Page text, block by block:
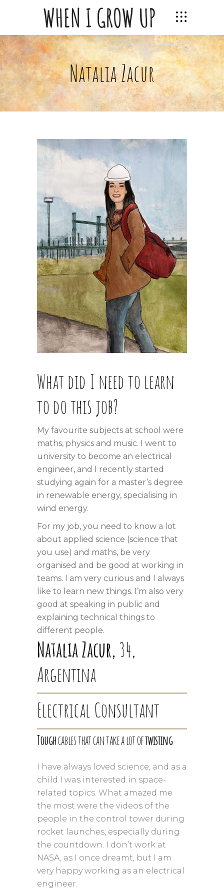
Natalia Zacur
What did I need to learn
to do this job?
My favourite subjects at school were
maths, physics and music. I went to
university to become an electrical
engineer, and I recently started
studying again for a master’s degree
in renewable energy, specialising in
wind energy.
For my job, you need to know a lot
about applied science (science that
you use) and maths, be very
organised and be good at working in
teams. I am very curious and I always
like to learn new things. I’m also very
good at speaking in public and
explaining technical things to
different people.
NataliaZacur, 34,
Argentina
Electrical Consultant
Toughcables that can take a lot oftwisting
I have always loved science, and as a
child I was interested in space-
related topics. What amazed me
the most were the videos of the
people in the control tower during
rocket launches, especially during
the countdown. I don’t work at
NASA, as I once dreamt, but I am
very happy working as an electrical
engineer.